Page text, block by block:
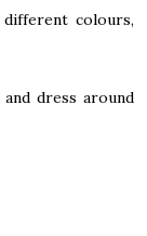
colours,
dress around